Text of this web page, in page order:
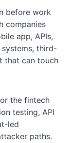
before work
companies
app, APIs,
systems, third-
that can touch
the fintech
testing, API
led
paths.